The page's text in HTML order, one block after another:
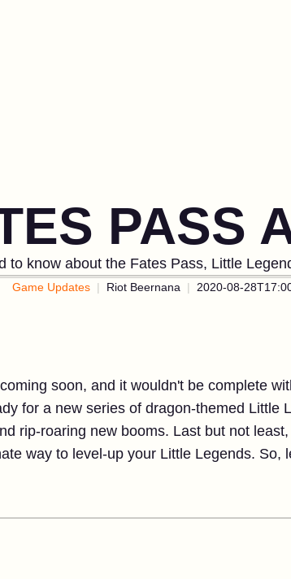
PASS
to know about the Fates Pass, Little
Game Updates Riot Beernana 2020-08-
soon, and it wouldn't be complete
for a new series of dragon-themed Little
rip-roaring new booms. Last but not
way to level-up your Little Legends. So,